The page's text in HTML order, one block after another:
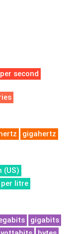
second
gigahertz
(US)
litre
gigabits